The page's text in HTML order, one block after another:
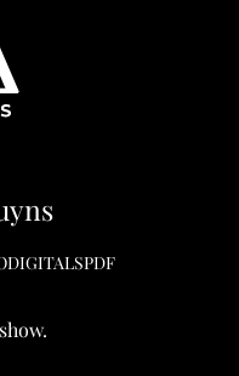
DIGITALSPDF